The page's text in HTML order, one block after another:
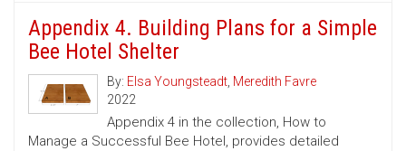
Appendix 4. Building Plans for a Simple
Bee Hotel Shelter
By: Elsa Youngsteadt, Meredith Favre
2022
Appendix 4 in the collection, How to
Manage a Successful Bee Hotel, provides detailed